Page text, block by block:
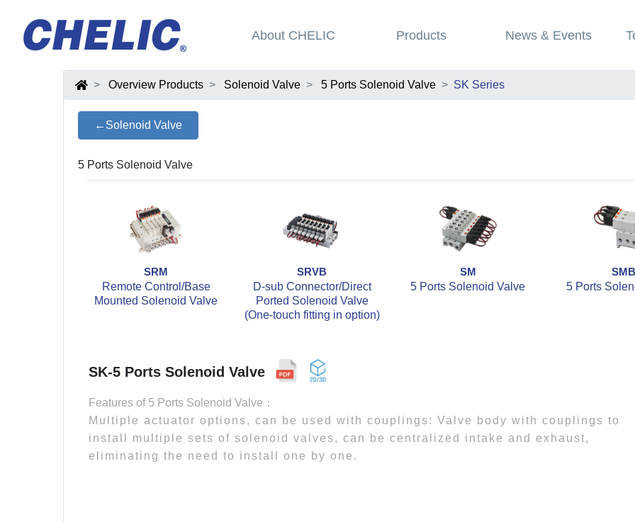
About CHELIC Products News & Events
Overview Products Solenoid Valve 5 Ports Solenoid Valve SK Series
←Solenoid Valve
5 Ports Solenoid Valve
SRM
Remote Control/Base
Mounted Solenoid Valve
SRVB
D-sub Connector/Direct
Ported Solenoid Valve
(One-touch fitting in option)
SM
5 Ports Solenoid Valve
SMB
5 Ports
SK-5 Ports Solenoid Valve
Features of 5 Ports Solenoid Valve：
Multiple actuator options, can be used with couplings: Valve body with couplings to
install multiple sets of solenoid valves, can be centralized intake and exhaust,
eliminating the need to install one by one.